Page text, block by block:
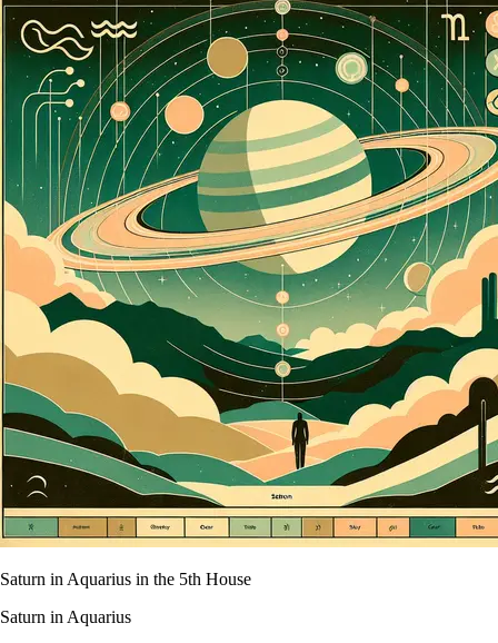
Saturn in Aquarius in the 5th House
Saturn in Aquarius